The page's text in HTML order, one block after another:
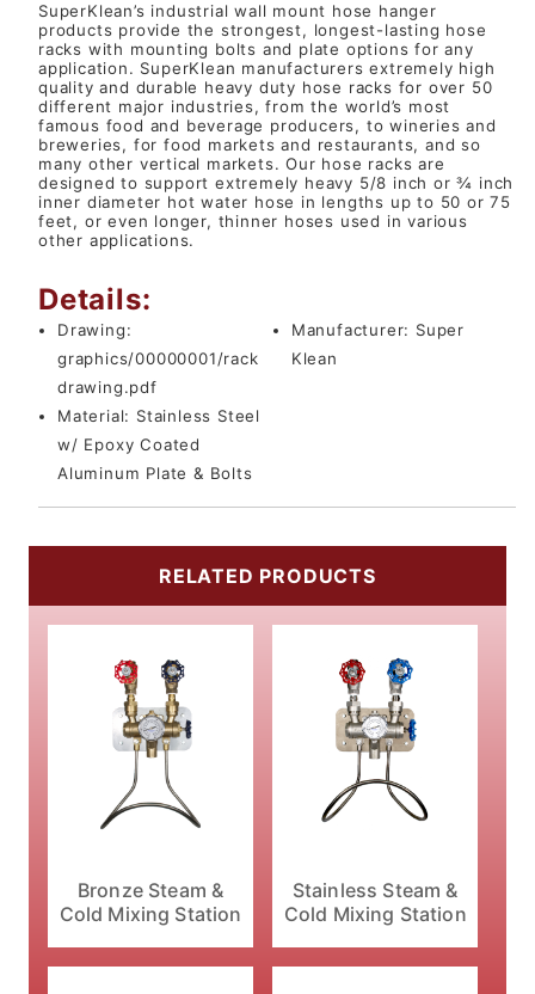
SuperKlean’s industrial wall mount hose hanger
products provide the strongest, longest-lasting hose
racks with mounting bolts and plate options for any
application. SuperKlean manufacturers extremely high
quality and durable heavy duty hose racks for over 50
different major industries, from the world’s most
famous food and beverage producers, to wineries and
breweries, for food markets and restaurants, and so
many other vertical markets. Our hose racks are
designed to support extremely heavy 5/8 inch or ¾ inch
inner diameter hot water hose in lengths up to 50 or 75
feet, or even longer, thinner hoses used in various
other applications.
Details:
Drawing:
graphics/00000001/rack
drawing.pdf
Manufacturer: Super
Klean
Material: Stainless Steel
w/ Epoxy Coated
Aluminum Plate & Bolts
RELATED PRODUCTS
Bronze Steam &
Cold Mixing Station
Stainless Steam &
Cold Mixing Station